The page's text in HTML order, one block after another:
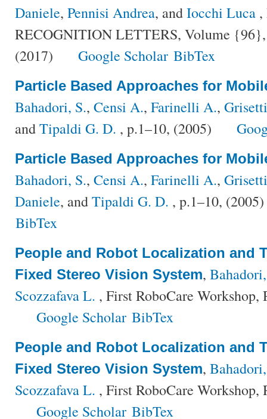
Daniele, Pennisi Andrea, andIocchi Luca ,
RECOGNITION LETTERS, Volume
(2017)
Google Scholar BibTex
Particle Based Approaches for
Bahadori, S., Censi A., Farinelli A.,
andTipaldi G. D. , p.1–10, (2005)
Particle Based Approaches for
Bahadori, S., Censi A., Farinelli A.,
Daniele, andTipaldi G. D. , p.1–10, (2005)
BibTex
People and Robot Localization and
Fixed Stereo Vision System,
Scozzafava L. , First RoboCare Workshop,
Google Scholar BibTex
People and Robot Localization and
Fixed Stereo Vision System,
Scozzafava L. , First RoboCare Workshop,
Google Scholar BibTex